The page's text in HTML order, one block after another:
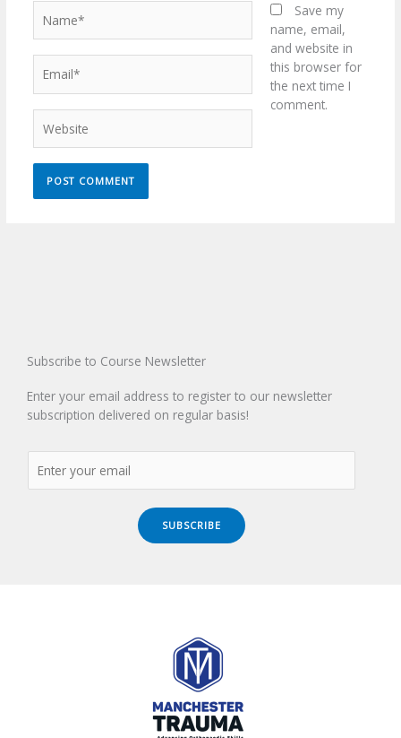
Save my
name, email,
and website in
this browser for
the next time I
comment.
Subscribe to Course Newsletter
Enter your email address to register to our newsletter
subscription delivered on regular basis!
SUBSCRIBE